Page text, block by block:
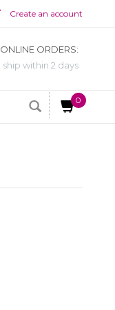
Create an account
ONLINE ORDERS:
ship within 2 days
0